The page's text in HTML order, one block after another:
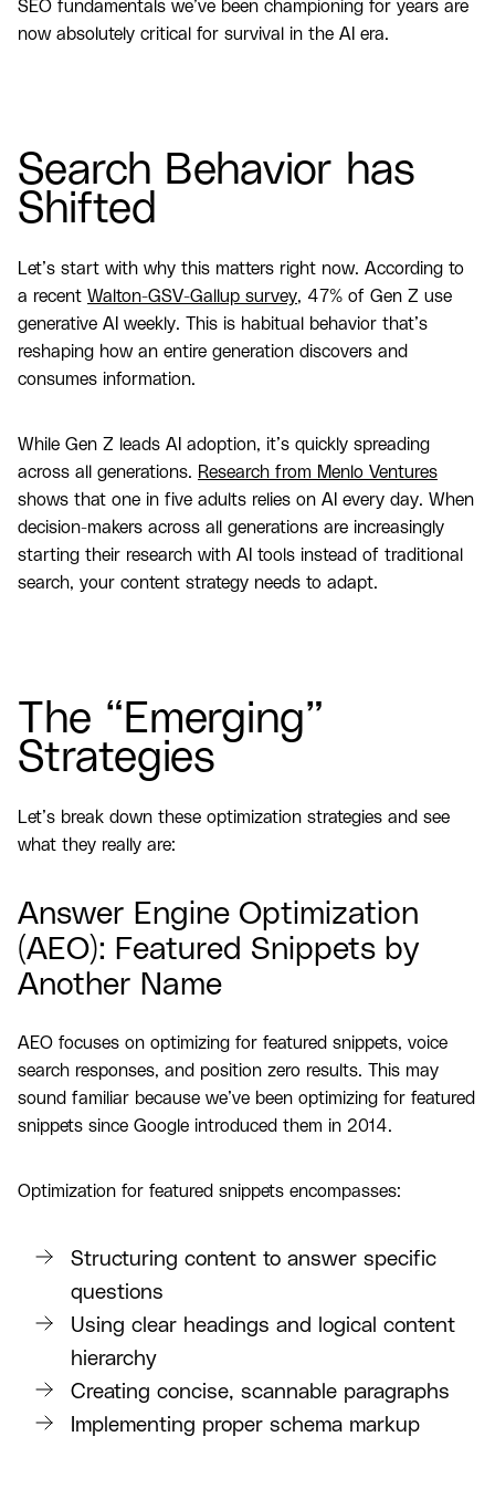
SEO fundamentals we’ve been championing for years are
now absolutely critical for survival in the AI era.
Search Behavior has
Shifted
Let’s start with why this matters right now. According to
a recent Walton-GSV-Gallup survey, 47% of Gen Z use
generative AI weekly. This is habitual behavior that’s
reshaping how an entire generation discovers and
consumes information.
While Gen Z leads AI adoption, it’s quickly spreading
across all generations. Research from Menlo Ventures
shows that one in five adults relies on AI every day. When
decision-makers across all generations are increasingly
starting their research with AI tools instead of traditional
search, your content strategy needs to adapt.
The “Emerging”
Strategies
Let’s break down these optimization strategies and see
what they really are:
Answer Engine Optimization
(AEO): Featured Snippets by
Another Name
AEO focuses on optimizing for featured snippets, voice
search responses, and position zero results. This may
sound familiar because we’ve been optimizing for featured
snippets since Google introduced them in 2014.
Optimization for featured snippets encompasses:
Structuring content to answer specific
questions
Using clear headings and logical content
hierarchy
Creating concise, scannable paragraphs
Implementing proper schema markup